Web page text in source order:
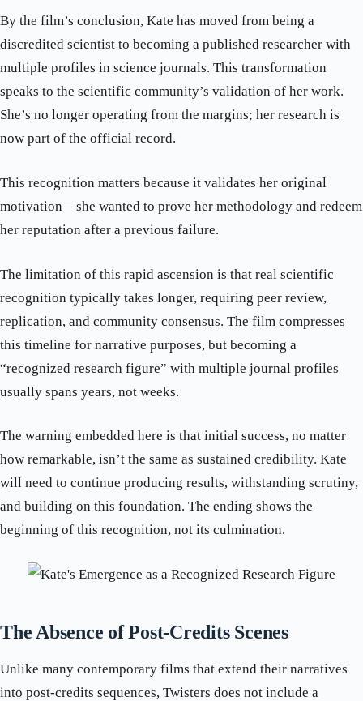
By the film’s conclusion, Kate has moved from being a
discredited scientist to becoming a published researcher with
multiple profiles in science journals. This transformation
speaks to the scientific community’s validation of her work.
She’s no longer operating from the margins; her research is
now part of the official record.
This recognition matters because it validates her original
motivation—she wanted to prove her methodology and redeem
her reputation after a previous failure.
The limitation of this rapid ascension is that real scientific
recognition typically takes longer, requiring peer review,
replication, and community consensus. The film compresses
this timeline for narrative purposes, but becoming a
“recognized research figure” with multiple journal profiles
usually spans years, not weeks.
The warning embedded here is that initial success, no matter
how remarkable, isn’t the same as sustained credibility. Kate
will need to continue producing results, withstanding scrutiny,
and building on this foundation. The ending shows the
beginning of this recognition, not its culmination.
The Absence of Post-Credits Scenes
Unlike many contemporary films that extend their narratives
into post-credits sequences, Twisters does not include a